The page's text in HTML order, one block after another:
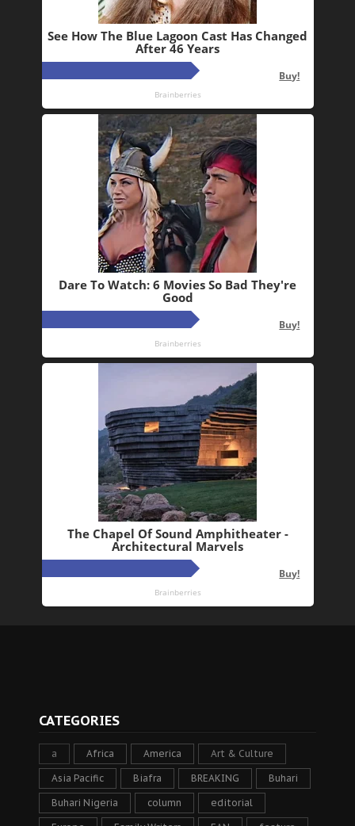
CATEGORIES
a Africa America Art & Culture
Asia Pacific Biafra BREAKING Buhari
Buhari Nigeria column editorial